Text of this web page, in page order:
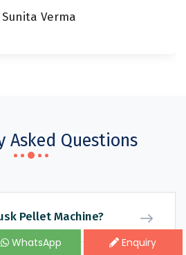
Sunita Verma
Asked Questions
Pellet Machine?
WhatsApp Enquiry